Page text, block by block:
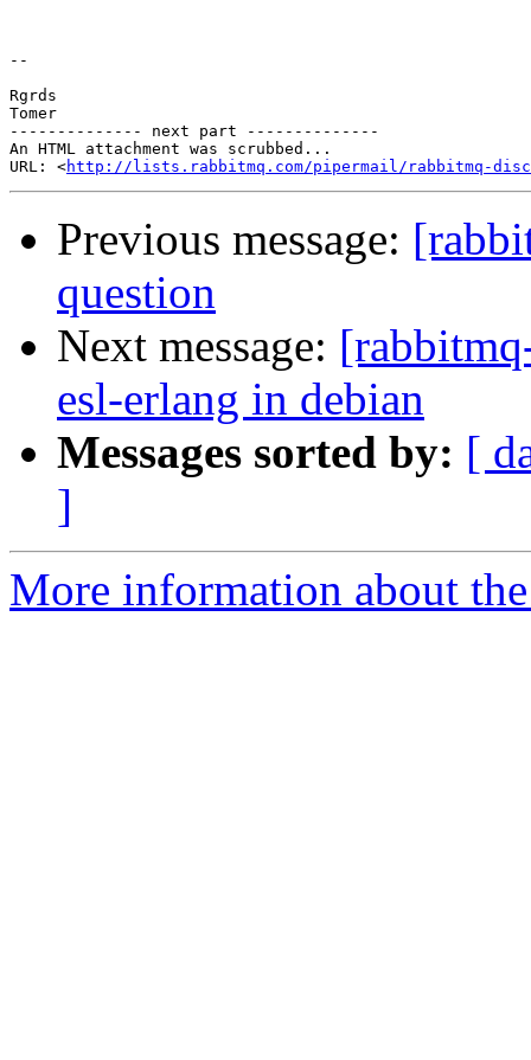
--
Rgrds
Tomer
-------------- next part --------------
An HTML attachment was scrubbed...
URL: <http://lists.rabbitmq.com/pipermail/rabbitmq-
Previous message:
question
Next message:
esl-erlang in debian
Messages sorted by: [
]
More information about